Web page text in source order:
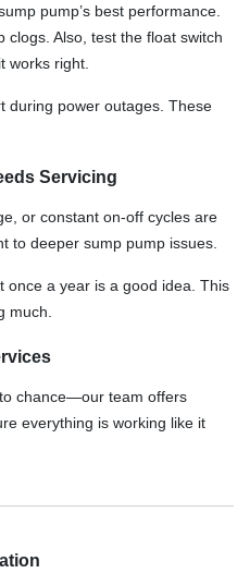
pump’s best performance.
clogs. Also, test the float switch
works right.
during power outages. These
Servicing
or constant on-off cycles are
to deeper sump pump issues.
once a year is a good idea. This
much.
chance—our team offers
everything is working like it